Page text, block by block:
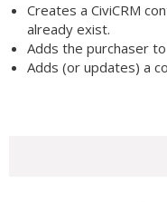
Creates a CiviCRM
already exist.
Adds the purchaser
Adds (or updates) a